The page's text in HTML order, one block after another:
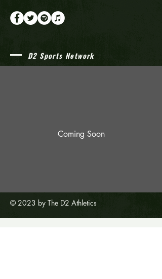
D2 Sports Network
Coming Soon
© 2023 by The D2 Athletics